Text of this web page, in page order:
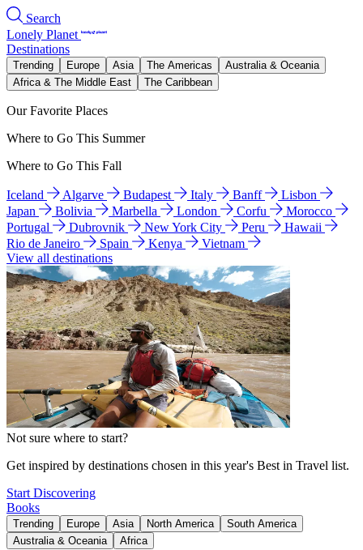
Search
Lonely Planet
Destinations
Trending Europe Asia The Americas
Australia & Oceania
Africa & The Middle East
The Caribbean
Our Favorite Places
Where to Go This Summer
Where to Go This Fall
Iceland Algarve Budapest Italy Banff
Lisbon
Japan
Bolivia Marbella London Corfu
Morocco
Portugal
Dubrovnik New York City Peru
Hawaii
Rio de Janeiro
Spain Kenya
Vietnam
View all destinations
Not sure where to start?
Get inspired by destinations chosen in this year's Best in Travel list.
Start Discovering
Books
Trending Europe Asia North America
South America
Australia & Oceania
Africa